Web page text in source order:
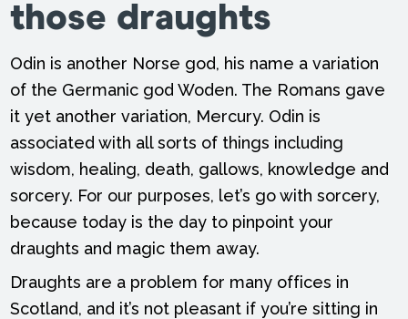
those draughts
Odin is another Norse god, his name a variation
of the Germanic god Woden. The Romans gave
it yet another variation, Mercury. Odin is
associated with all sorts of things including
wisdom, healing, death, gallows, knowledge and
sorcery. For our purposes, let’s go with sorcery,
because today is the day to pinpoint your
draughts and magic them away.
Draughts are a problem for many offices in
Scotland, and it’s not pleasant if you’re sitting in